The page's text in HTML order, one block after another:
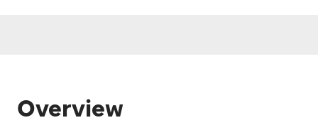
Overview